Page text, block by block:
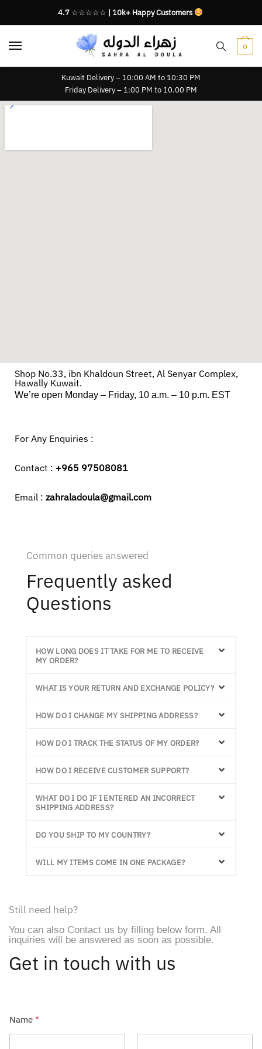
4.7☆☆☆☆☆ | 10k+ Happy Customers
0
Kuwait Delivery – 10:00 AM to 10:30 PM
Friday Delivery – 1:00 PM to 10.00 PM
Shop No.33, ibn Khaldoun Street, Al Senyar Complex,
Hawally Kuwait.
We’re open Monday – Friday, 10 a.m. – 10 p.m. EST
For Any Enquiries :
Contact : +965 97508081
Email : zahraladoula@gmail.com
Common queries answered
Frequently asked
Questions
HOW LONG DOES IT TAKE FOR ME TO RECEIVE
MY ORDER?
WHAT IS YOUR RETURN AND EXCHANGE POLICY?
HOW DO I CHANGE MY SHIPPING ADDRESS?
HOW DO I TRACK THE STATUS OF MY ORDER?
HOW DO I RECEIVE CUSTOMER SUPPORT?
WHAT DO I DO IF I ENTERED AN INCORRECT
SHIPPING ADDRESS?
DO YOU SHIP TO MY COUNTRY?
WILL MY ITEMS COME IN ONE PACKAGE?
Still need help?
You can also Contact us by filling below form. All
inquiries will be answered as soon as possible.
Get in touch with us
e
s
Name *